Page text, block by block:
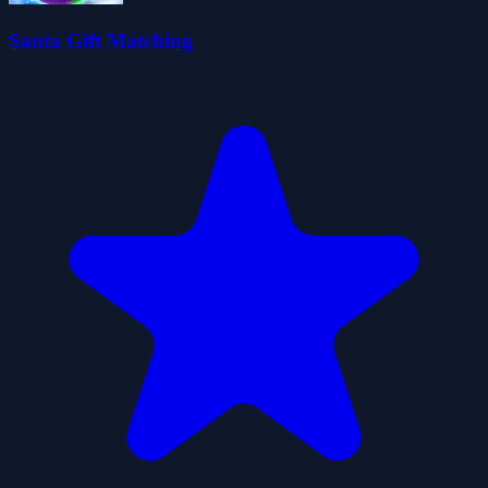
Santa Gift Matching